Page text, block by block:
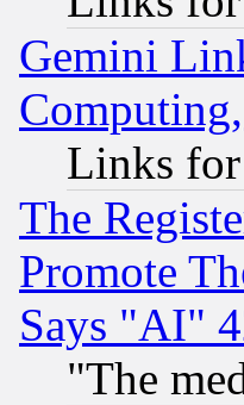
Gemini
Links
The
Promote
Says "AI"
"The